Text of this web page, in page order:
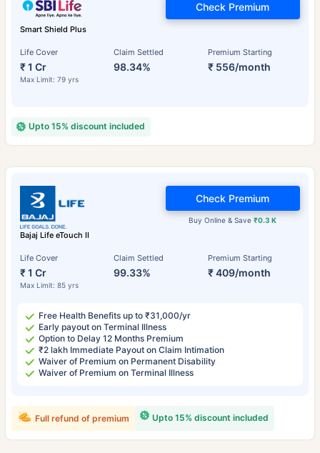
Smart Shield Plus
Life Cover
₹ 1 Cr
Max Limit: 79 yrs
Claim Settled
98.34%
Premium Starting
₹ 556/month
Check Premium
Upto 15% discount included
Bajaj Life eTouch II
Life Cover
₹ 1 Cr
Max Limit: 85 yrs
Claim Settled
99.33%
Premium Starting
₹ 409/month
Buy Online & Save₹0.3 K
Check Premium
Free Health Benefits up to ₹31,000/yr
Early payout on Terminal Illness
Option to Delay 12 Months Premium
₹2 lakh Immediate Payout on Claim Intimation
Waiver of Premium on Permanent Disability
Waiver of Premium on Terminal Illness
Upto 15% discount included
Full refund of premium